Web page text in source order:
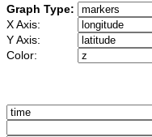
Graph Type:
X Axis:
Y Axis:
Color: